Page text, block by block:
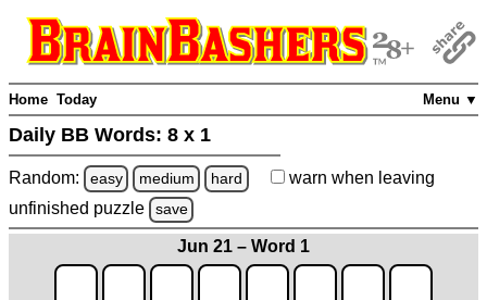
Menu ▼
Home Today
Daily BB Words: 8 x 1
Random: easy medium hard warn when leaving
unfinished puzzle save
Jun 21 – Word 1